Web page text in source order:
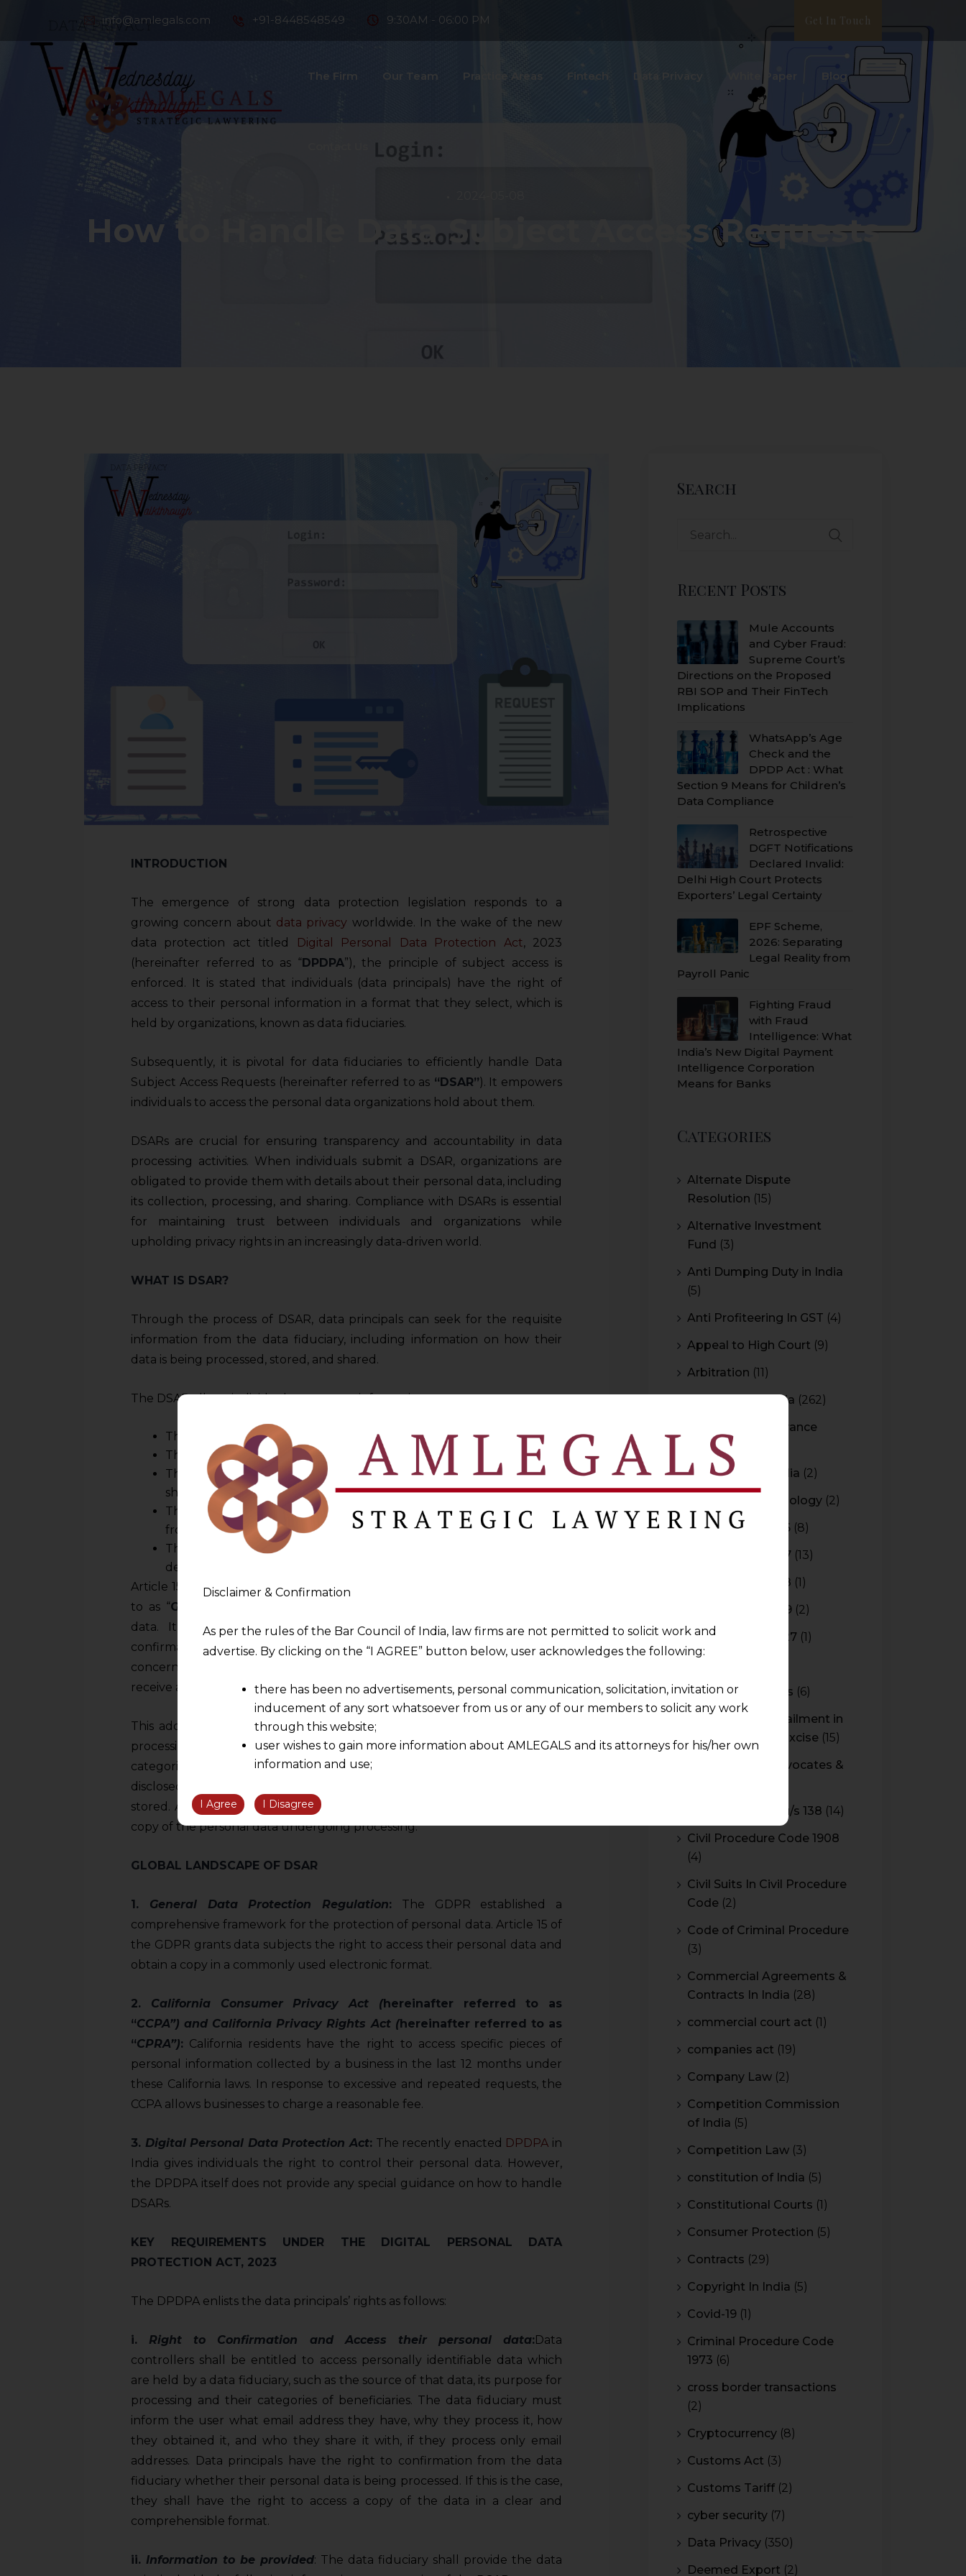
info@amlegals.com +91-8448548549 9:30AM - 06:00 PM Get In Touch
The Firm Our Team Practice Areas Fintech Data Privacy White Paper Blog
How to Handle Data Subject Access Requests
INTRODUCTION
The emergence of strong data protection legislation responds to a
growing concern about data privacy worldwide. In the wake of the new
data protection act titled
Digital Personal Data Protection Act, 2023
(hereinafter referred to as “ DPDPA”), the principle of subject access is
enforced. It is stated that individuals (data principals) have the right of
access to their personal information in a format that they select, which is
held by organizations, known as data fiduciaries.
Subsequently, it is pivotal for data fiduciaries to efficiently handle Data
Subject Access Requests (hereinafter referred to as “DSAR”). It empowers
individuals to access the personal data organizations hold about them.
DSARs are crucial for ensuring transparency and accountability in data
processing activities. When individuals submit a DSAR, organizations are
obligated to provide them with details about their personal data, including
its collection, processing, and sharing. Compliance with DSARs is essential
for maintaining trust between individuals and organizations while
upholding privacy rights in an increasingly data-driven world.
WHAT IS DSAR?
Through the process of DSAR, data principals can seek for the requisite
information from the data fiduciary, including information on how their
data is being processed, stored, and shared.
The DSAR allows individuals to request information on:
The categories of personal data that are processed.
The purpose for which the data is to be used.
The recipients or categories of beneficiaries to whom the information
shall be shared.
The source of the information, if it had not been collected directly
from the data principal.
The period in which the data are to be kept, or the criteria for
determining this time limit.
Article 15 of the General Data Protection Regulation (hereinafter referred
to as “GDPR
data. It outlines the right of access, allowing individuals to obtain
confirmation from data controllers as to whether or not personal data
concerning them are being processed, and if so, to access that data and
receive additional information about the processing.
This additional information includes details such as the purposes of the
processing, the categories of personal data involved, the recipients or
categories of recipients to whom the personal data have been or will be
disclosed, and the envisaged period for which the personal data will be
stored. Additionally, Article 15 also grants individuals the right to obtain a
copy of the personal data undergoing processing.
GLOBAL LANDSCAPE OF DSAR
1. General Data Protection Regulation: The GDPR established a
comprehensive framework for the protection of personal data. Article 15 of
the GDPR grants data subjects the right to access their personal data and
obtain a copy in a commonly used electronic format.
2. California Consumer Privacy Act (hereinafter referred to as
“CCPA”) and California Privacy Rights Act (hereinafter referred to as
“CPRA”): California residents have the right to access specific pieces of
personal information collected by a business in the last 12 months under
these California laws. In response to excessive and repeated requests, the
CCPA allows businesses to charge a reasonable fee.
3. Digital Personal Data Protection Act: The recently enacted DPDPA in
India gives individuals the right to control their personal data. However,
the DPDPA itself does not provide any special guidance on how to handle
DSARs.
KEY REQUIREMENTS UNDER THE DIGITAL PERSONAL DATA
PROTECTION ACT, 2023
The DPDPA enlists the data principals’ rights as follows:
i. Right to Confirmation and Access their personal data: Data
controllers shall be entitled to access personally identifiable data which
are held by a data fiduciary, such as the source of that data, its purpose for
processing and their categories of beneficiaries. The data fiduciary must
inform the user what email address they have, why they process it, how
they obtained it, and who they share it with, if they process only email
addresses. Data principals have the right to confirmation from the data
fiduciary whether their personal data is being processed. If this is the case,
they shall have the right to access a copy of the data in a clear and
comprehensible format.
ii. Information to be provided: The data fiduciary shall provide the data
Search
Recent Posts
Mule Accounts
and Cyber Fraud:
Supreme Court’s
Directions on the Proposed
RBI SOP and Their FinTech
Implications
WhatsApp’s Age
Check and the
DPDP Act : What
Section 9 Means for Children’s
Data Compliance
Retrospective
DGFT Notifications
Declared Invalid:
Delhi High Court Protects
Exporters’ Legal Certainty
EPF Scheme,
2026: Separating
Legal Reality from
Payroll Panic
Fighting Fraud
with Fraud
Intelligence: What
India’s New Digital Payment
Intelligence Corporation
Means for Banks
Categories
Alternate Dispute
Resolution (15)
Alternative Investment
Fund (3)
Anti Dumping Duty in India
(5)
Anti Profiteering In GST (4)
Appeal to High Court (9)
Arbitration (11)
Arbitration In India (262)
Authority For Advance
Rulings(3)
Bar Council of India (2)
Blockchain Technology (2)
Budget 2015-2016 (8)
Budget 2016-2017 (13)
Budget 2017-2018 (1)
Budget 2018-2019 (2)
Budget 2026-2027 (1)
CBEC Instructions (6)
Cenvat Credit Availment in
Service Tax and Excise (15)
CESTAT & HC Advocates &
Cheque Bounce u/s 138 (14)
Civil Procedure Code 1908
(4)
Civil Suits In Civil Procedure
Code (2)
Code of Criminal Procedure
(3)
Commercial Agreements &
Contracts In India (28)
commercial court act (1)
companies act (19)
Company Law (2)
Competition Commission
of India (5)
Competition Law (3)
constitution of India (5)
Constitutional Courts (1)
Consumer Protection (5)
Contracts (29)
Copyright In India (5)
Covid-19 (1)
Criminal Procedure Code
1973 (6)
cross border transactions
(2)
Cryptocurrency (8)
Customs Act (3)
Customs Tariff (2)
cyber security (7)
Data Privacy (350)
Deemed Export (2)
Disclaimer & Confirmation
As per the rules of the Bar Council of India, law firms are not permitted to solicit work and
advertise. By clicking on the “I AGREE” button below, user acknowledges the following:
there has been no advertisements, personal communication, solicitation, invitation or
inducement of any sort whatsoever from us or any of our members to solicit any work
through this website;
user wishes to gain more information about AMLEGALS and its attorneys for his/her own
information and use;
information obtained or materials downloaded from this website is completely at their own
We are not responsible for any reliance that a user places on such information and shall not
be liable for any loss or damage caused due to any inaccuracy in or exclusion of any
However, the user is advised to confirm the veracity of the same from independent and expert
I Agree I Disagree